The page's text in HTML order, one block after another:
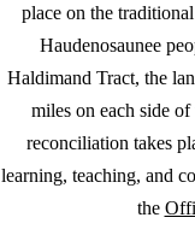
place on the
Haudenosaunee
Haldimand Tract, the
miles on each side
reconciliation takes
learning, teaching, and
the